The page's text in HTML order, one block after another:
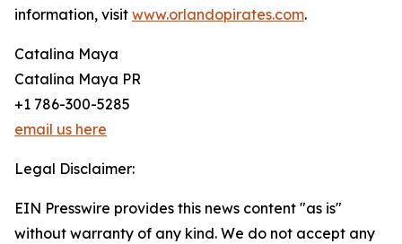
information, visit www.orlandopirates.com.
Catalina Maya
Catalina Maya PR
+1 786-300-5285
email us here
Legal Disclaimer:
EIN Presswire provides this news content "as is"
without warranty of any kind. We do not accept any